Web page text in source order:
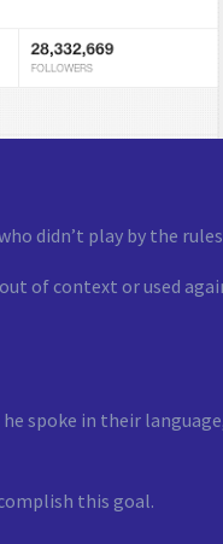
didn’t play by the
of context or used
spoke in their
this goal.